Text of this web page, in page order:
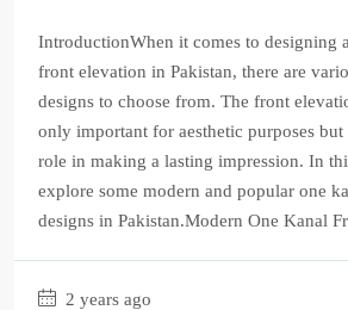
IntroductionWhen it comes to designing
front elevation in Pakistan, there are
designs to choose from. The front
only important for aesthetic purposes
role in making a lasting impression. In
explore some modern and popular one
designs in Pakistan.Modern One Kanal
2 years ago